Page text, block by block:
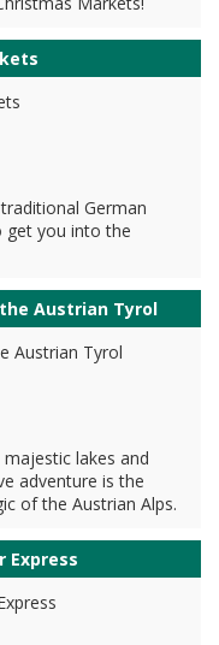
German
get you into the
Austrian Tyrol
lakes and
adventure is the
of the Austrian Alps.
Express